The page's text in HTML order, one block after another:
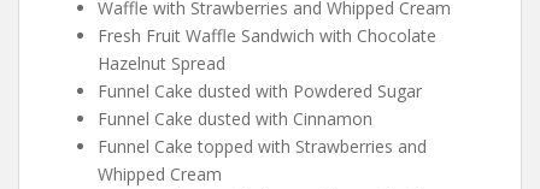
Waffle with Strawberries and Whipped Cream
Fresh Fruit Waffle Sandwich with Chocolate
Hazelnut Spread
Funnel Cake dusted with Powdered Sugar
Funnel Cake dusted with Cinnamon
Funnel Cake topped with Strawberries and
Whipped Cream